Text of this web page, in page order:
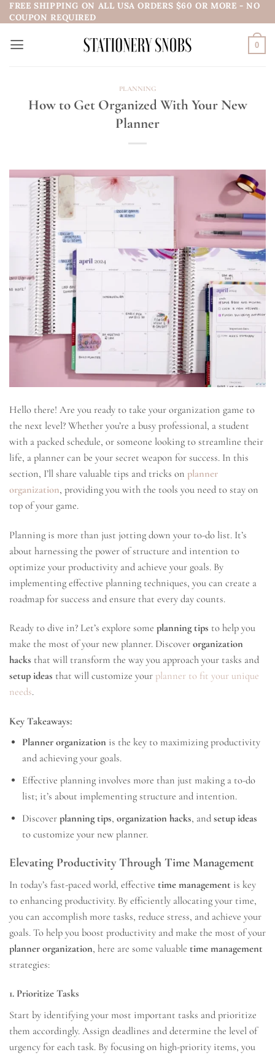
Skip
to
content
FREE SHIPPING ON ALL USA ORDERS $60 OR MORE - NO
COUPON REQUIRED
0
PLANNING
How to Get Organized With Your New
Planner
Hello there! Are you ready to take your organization game to
the next level? Whether you’re a busy professional, a student
with a packed schedule, or someone looking to streamline their
life, a planner can be your secret weapon for success. In this
section, I’ll share valuable tips and tricks on planner
organization, providing you with the tools you need to stay on
top of your game.
Planning is more than just jotting down your to-do list. It’s
about harnessing the power of structure and intention to
optimize your productivity and achieve your goals. By
implementing effective planning techniques, you can create a
roadmap for success and ensure that every day counts.
Ready to dive in? Let’s explore some planning tips to help you
make the most of your new planner. Discover organization
hacks that will transform the way you approach your tasks and
setup ideas that will customize your planner to fit your unique
needs.
Key Takeaways:
Planner organization is the key to maximizing productivity
and achieving your goals.
Effective planning involves more than just making a to-do
list; it’s about implementing structure and intention.
Discoverplanning tips,organization hacks, andsetup ideas
to customize your new planner.
Elevating Productivity Through Time Management
In today’s fast-paced world, effective time management is key
to enhancing productivity. By efficiently allocating your time,
you can accomplish more tasks, reduce stress, and achieve your
goals. To help you boost productivity and make the most of your
planner organization, here are some valuable time management
strategies:
1. Prioritize Tasks
Start by identifying your most important tasks and prioritize
them accordingly. Assign deadlines and determine the level of
urgency for each task. By focusing on high-priority items, you